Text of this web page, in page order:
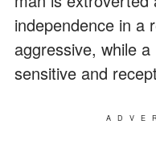
independence in a
aggressive, while
sensitive and